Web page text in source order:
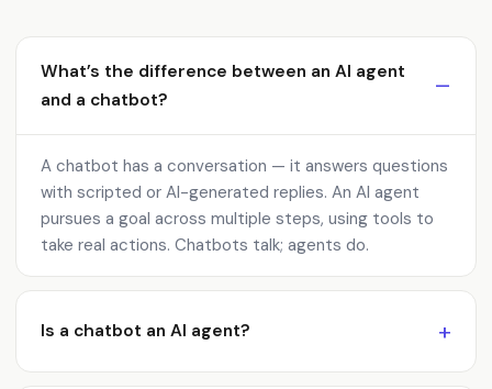
What’s the difference between an AI agent
and a chatbot?
A chatbot has a conversation — it answers questions
with scripted or AI-generated replies. An AI agent
pursues a goal across multiple steps, using tools to
take real actions. Chatbots talk; agents do.
Is a chatbot an AI agent?